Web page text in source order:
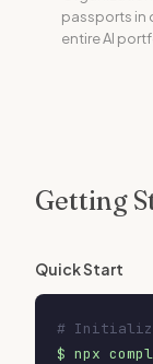
passports in
entire AI
Getting
Quick Start
#
$ npx